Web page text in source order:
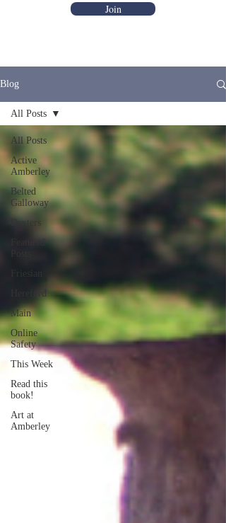
Join
Blog
All Posts
Active
Amberley
Belted
Galloway
Dexters
Featured
Friesian
Main
Online
Safety
This Week
Read this
book!
Art at
Amberley
All Posts